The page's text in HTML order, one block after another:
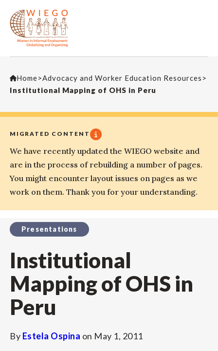
Home>Advocacy and Worker Education Resources >
Institutional Mapping of OHS in Peru
MIGRATED CONTENT
We have recently updated the WIEGO website and
are in the process of rebuilding a number of pages.
You might encounter layout issues on pages as we
work on them. Thank you for your understanding.
Presentations
Institutional
Mapping of OHS in
Peru
By Estela Ospina on May 1, 2011